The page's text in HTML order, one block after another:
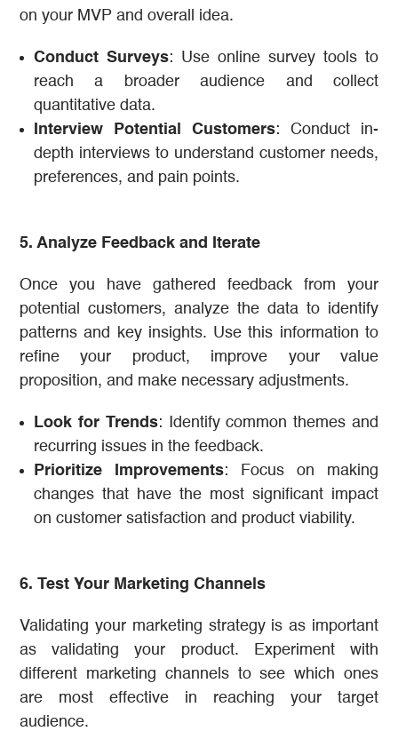
on your MVP and overall idea.
Conduct Surveys: Use online survey tools to
reach a broader audience and collect
quantitative data.
Interview Potential Customers: Conduct in-
depth interviews to understand customer needs,
preferences, and pain points.
5. Analyze Feedback and Iterate
Once you have gathered feedback from your
potential customers, analyze the data to identify
patterns and key insights. Use this information to
refine your product, improve your value
proposition, and make necessary adjustments.
Look for Trends: Identify common themes and
recurring issues in the feedback.
Prioritize Improvements: Focus on making
changes that have the most significant impact
on customer satisfaction and product viability.
6. Test Your Marketing Channels
Validating your marketing strategy is as important
as validating your product. Experiment with
different marketing channels to see which ones
are most effective in reaching your target
audience.